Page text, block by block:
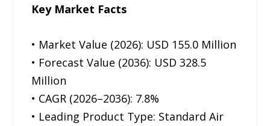
Key Market Facts
• Market Value (2026): USD 155.0 Million
• Forecast Value (2036): USD 328.5
Million
• CAGR (2026–2036): 7.8%
• Leading Product Type: Standard Air